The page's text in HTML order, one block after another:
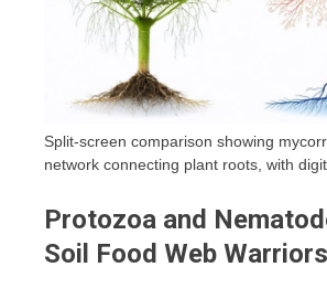
Split-screen comparison showing
network connecting plant roots, with
Protozoa and
Soil Food Web Warriors